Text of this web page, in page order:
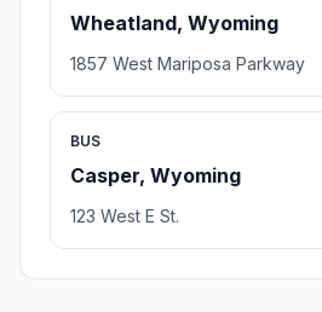
Wheatland, Wyoming
1857 West Mariposa Parkway
BUS
Casper, Wyoming
123 West E St.